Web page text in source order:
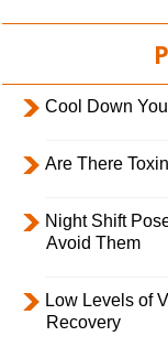
Cool Down
Are There
Night Shift
Avoid Them
Low Levels of
Recovery